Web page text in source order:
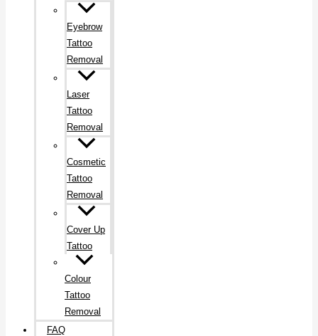
Eyebrow
Tattoo
Removal
Laser
Tattoo
Removal
Cosmetic
Tattoo
Removal
Cover Up
Tattoo
Colour
Tattoo
Removal
FAQ